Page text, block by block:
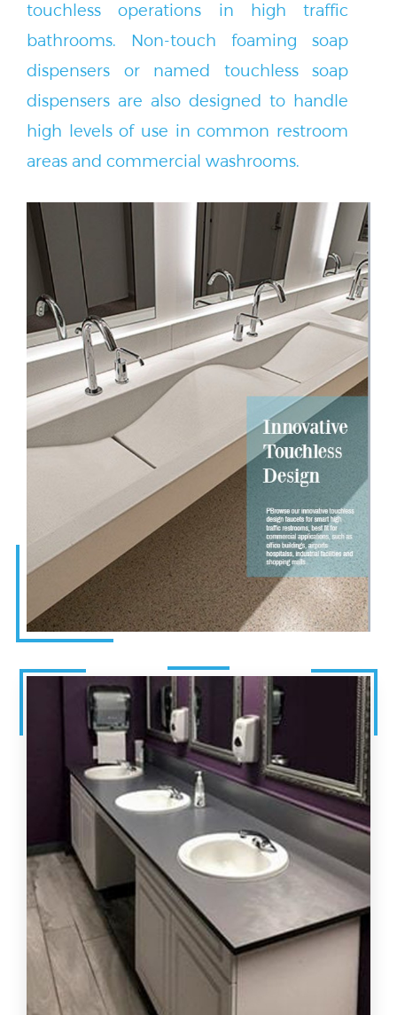
bathrooms. Non-touch foaming soap
dispensers or named touchless soap
dispensers are also designed to handle
high levels of use in common restroom
areas and commercial washrooms.